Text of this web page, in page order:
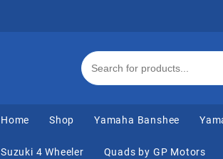
Home Shop Yamaha Banshee
Suzuki 4 Wheeler Quads by GP Motors